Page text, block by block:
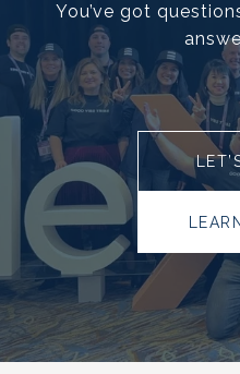
You’ve got